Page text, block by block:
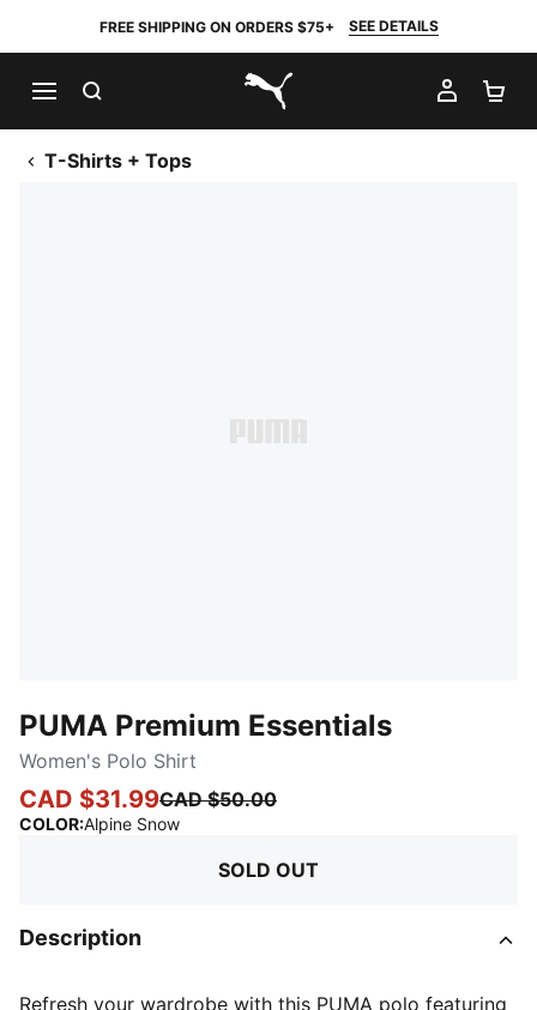
FREE SHIPPING ON ORDERS $75+ SEE DETAILS
PUMA.com
MY
T-Shirts + Tops
PUMA Premium Essentials
Women's Polo Shirt
CAD $31.99CAD $50.00
COLOR:Alpine Snow:
SOLD OUT
Description
Refresh your wardrobe with this PUMA polo featuring